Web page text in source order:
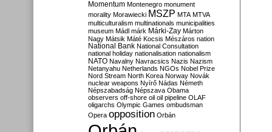
Momentum Montenegro monument
morality Morawiecki MSZP MTA MTVA
multiculturalism multinationals municipalities
museum Mádl márk Márki-Zay Márton
Nagy Mátsik Máté Kocsis Mészáros nation
National Bank National Consultation
national holiday nationalisation nationalism
NATO Navalny Navracsics Nazis Nazism
Netanyahu Netherlands NGOs Nobel Prize
Nord Stream North Korea Norway Novák
nuclear weapons Nyírő Nádas Németh
Népszabadság Népszava Obama
observers off-shore oil oil pipeline OLAF
oligarchs Olympic Games ombudsman
Opera opposition Orbán